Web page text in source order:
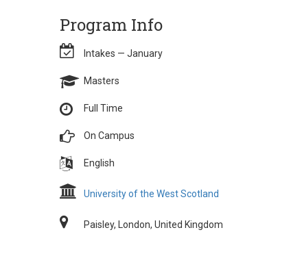
Program Info
Intakes — January
Masters
Full Time
On Campus
English
University of the West Scotland
Paisley, London, United Kingdom